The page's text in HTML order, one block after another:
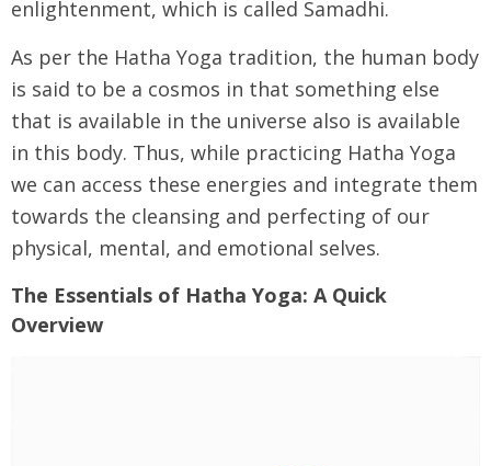
enlightenment, which is called Samadhi.
As per the Hatha Yoga tradition, the human body
is said to be a cosmos in that something else
that is available in the universe also is available
in this body. Thus, while practicing Hatha Yoga
we can access these energies and integrate them
towards the cleansing and perfecting of our
physical, mental, and emotional selves.
The Essentials of Hatha Yoga: A Quick
Overview